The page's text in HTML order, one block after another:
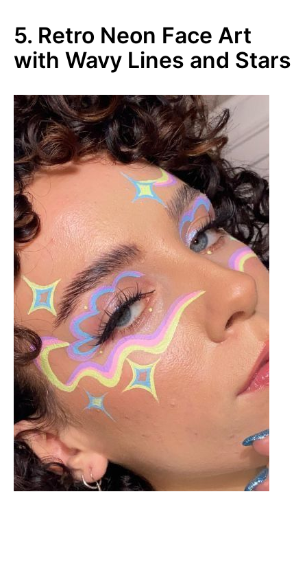
5. Retro Neon Face Art
with Wavy Lines and Stars